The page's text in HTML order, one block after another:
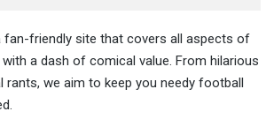
fan-friendly site that covers all aspects of
a dash of comical value. From hilarious
rants, we aim to keep you needy football